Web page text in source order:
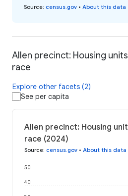
Source: census.gov • About this data
Allen precinct: Housing
race
Explore other facets (2)
See per capita
Allen precinct: Housing
race (2024)
Source: census.gov • About this data
40
50